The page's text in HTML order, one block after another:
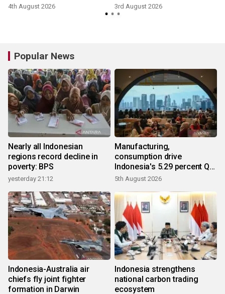
4th August 2026 3rd August 2026
Popular News
Nearly all Indonesian
regions record decline in
poverty: BPS
yesterday 21:12
Manufacturing,
consumption drive
Indonesia's 5.29 percent Q2
growth
5th August 2026
Indonesia-Australia air
chiefs fly joint fighter
formation in Darwin
Indonesia strengthens
national carbon trading
ecosystem